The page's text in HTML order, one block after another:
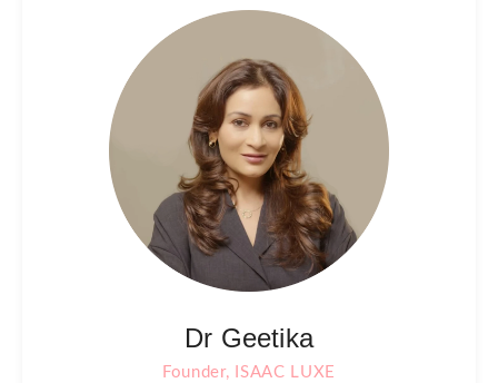
Dr Geetika
Founder, ISAAC LUXE